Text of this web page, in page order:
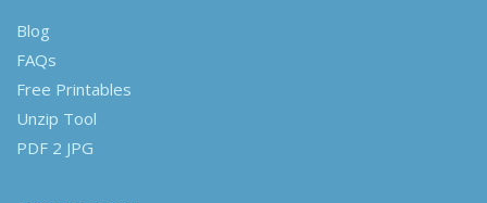
Blog
FAQs
Free Printables
Unzip Tool
PDF 2 JPG